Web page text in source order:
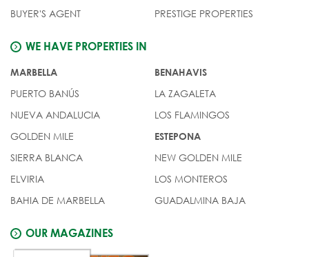
BUYER'S AGENT
PRESTIGE PROPERTIES
WE HAVE PROPERTIES IN
MARBELLA
PUERTO BANÚS
NUEVA ANDALUCIA
GOLDEN MILE
SIERRA BLANCA
ELVIRIA
BAHIA DE MARBELLA
BENAHAVIS
LA ZAGALETA
LOS FLAMINGOS
ESTEPONA
NEW GOLDEN MILE
LOS MONTEROS
GUADALMINA BAJA
OUR MAGAZINES